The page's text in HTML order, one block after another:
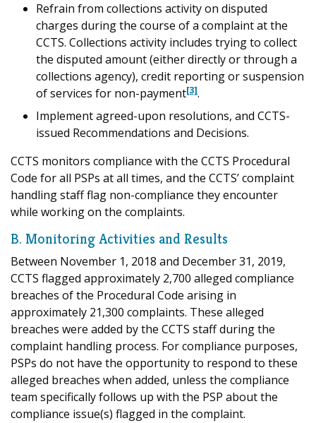
Refrain from collections activity on disputed
charges during the course of a complaint at the
CCTS. Collections activity includes trying to collect
the disputed amount (either directly or through a
collections agency), credit reporting or suspension
of services for non-payment[3].
Implement agreed-upon resolutions, and CCTS-
issued Recommendations and Decisions.
CCTS monitors compliance with the CCTS Procedural
Code for all PSPs at all times, and the CCTS’ complaint
handling staff flag non-compliance they encounter
while working on the complaints.
B. Monitoring Activities and Results
Between November 1, 2018 and December 31, 2019,
CCTS flagged approximately 2,700 alleged compliance
breaches of the Procedural Code arising in
approximately 21,300 complaints. These alleged
breaches were added by the CCTS staff during the
complaint handling process. For compliance purposes,
PSPs do not have the opportunity to respond to these
alleged breaches when added, unless the compliance
team specifically follows up with the PSP about the
compliance issue(s) flagged in the complaint.